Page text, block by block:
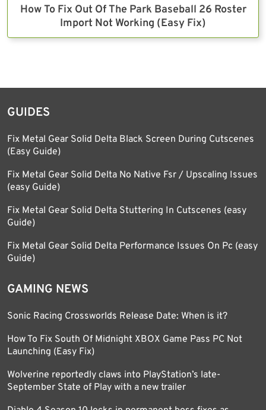
How To Fix Out Of The Park Baseball 26 Roster
Import Not Working (Easy Fix)
GUIDES
Fix Metal Gear Solid Delta Black Screen During Cutscenes
(Easy Guide)
Fix Metal Gear Solid Delta No Native Fsr / Upscaling Issues
(easy Guide)
Fix Metal Gear Solid Delta Stuttering In Cutscenes (easy
Guide)
Fix Metal Gear Solid Delta Performance Issues On Pc (easy
Guide)
GAMING NEWS
Sonic Racing Crossworlds Release Date: When is it?
How To Fix South Of Midnight XBOX Game Pass PC Not
Launching (Easy Fix)
Wolverine reportedly claws into PlayStation’s late-
September State of Play with a new trailer